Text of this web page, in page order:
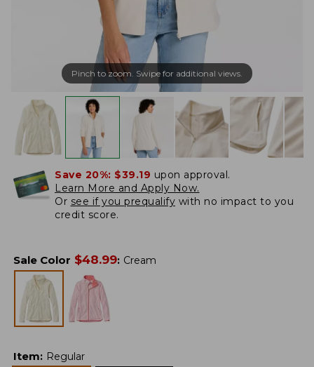
Pinch to zoom. Swipe for additional views.
Save 20%: $39.19 upon approval.
Learn More and Apply Now.
Or see if you prequalify with no impact to you
credit score.
Sale Color $48.99: Cream
Item: Regular